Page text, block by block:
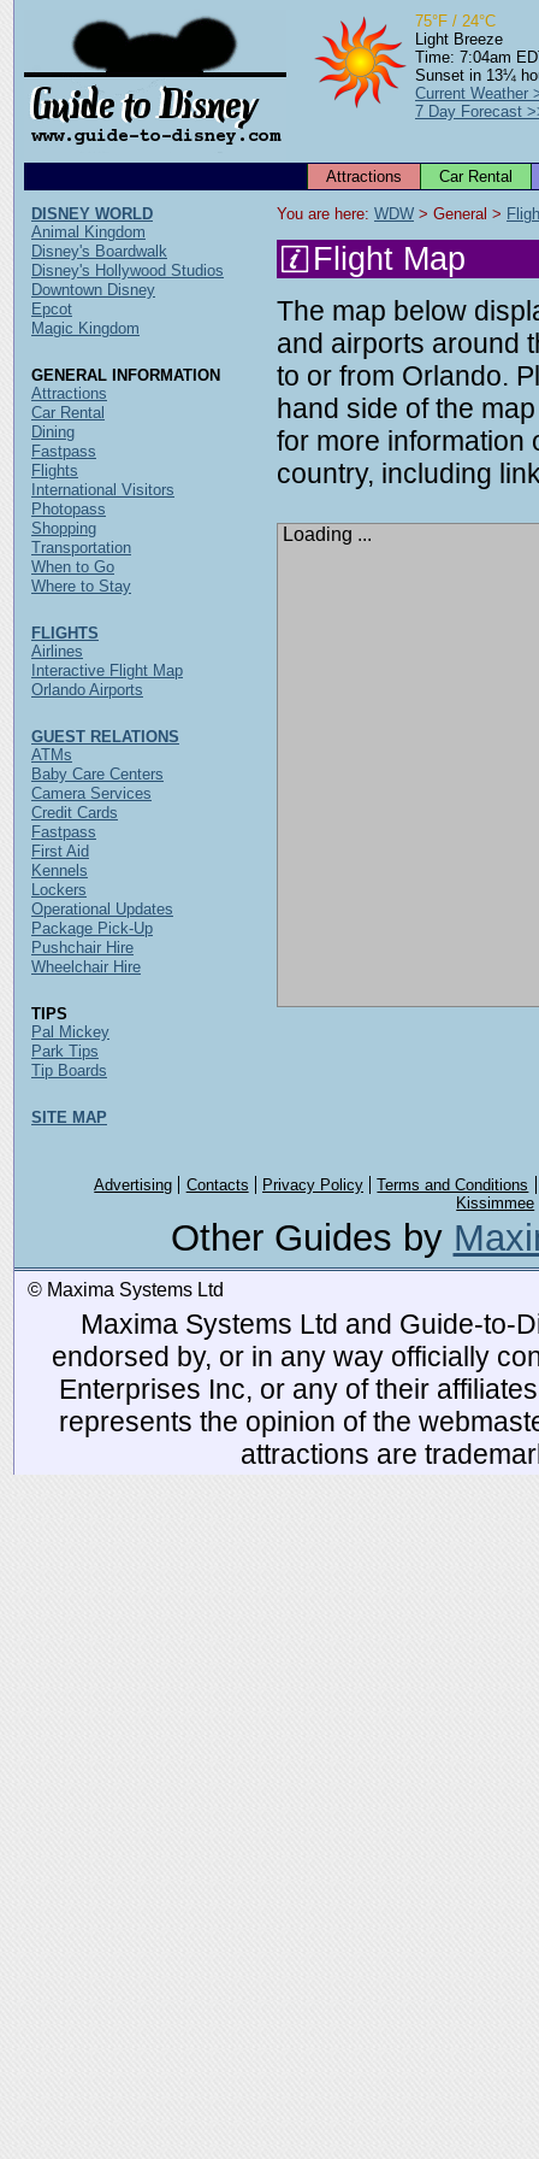
75°F / 24°C
Light Breeze
Time: 7:04am
Sunset in 13¼
Current Weather
7 Day Forecast
Attractions Car Rental
You are here: WDW > General >
Flight Map
The map below
and airports around
to or from Orlando.
hand side of the
for more information
country, including
Loading ...
DISNEY WORLD
Animal Kingdom
Disney's Boardwalk
Disney's Hollywood Studios
Downtown Disney
Epcot
Magic Kingdom
GENERAL INFORMATION
Attractions
Car Rental
Dining
Fastpass
Flights
International Visitors
Photopass
Shopping
Transportation
When to Go
Where to Stay
FLIGHTS
Airlines
Interactive Flight Map
Orlando Airports
GUEST RELATIONS
ATMs
Baby Care Centers
Camera Services
Credit Cards
Fastpass
First Aid
Kennels
Lockers
Operational Updates
Package Pick-Up
Pushchair Hire
Wheelchair Hire
TIPS
Pal Mickey
Park Tips
Tip Boards
SITE MAP
Advertising Contacts Privacy Policy
Terms and Conditions
Kissimmee
Other Guides by
© Maxima Systems Ltd
Maxima Systems Ltd and Guide-to-
endorsed by, or in any way officially
Enterprises Inc, or any of their
represents the opinion of the
attractions are